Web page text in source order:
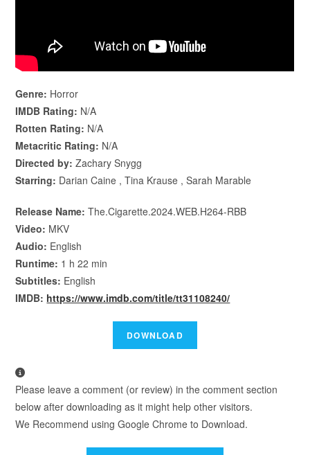
Genre: Horror
IMDB Rating: N/A
Rotten Rating: N/A
Metacritic Rating: N/A
Directed by: Zachary Snygg
Starring: Darian Caine , Tina Krause , Sarah Marable
Release Name: The.Cigarette.2024.WEB.H264-RBB
Video: MKV
Audio: English
Runtime: 1 h 22 min
Subtitles: English
IMDB: https://www.imdb.com/title/tt31108240/
Please leave a comment (or review) in the comment section
below after downloading as it might help other visitors.
We Recommend using Google Chrome to Download.